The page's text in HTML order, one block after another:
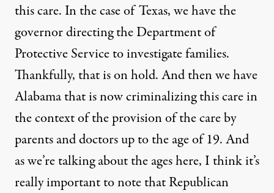
this care. In the case of Texas, we have the
governor directing the Department of
Protective Service to investigate families.
Thankfully, that is on hold. And then we have
Alabama that is now criminalizing this care in
the context of the provision of the care by
parents and doctors up to the age of 19. And
as we’re talking about the ages here, I think it’s
really important to note that Republican